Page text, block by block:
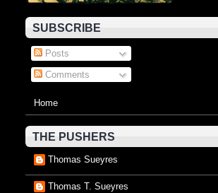
SUBSCRIBE
Posts
Comments
Home
THE PUSHERS
Thomas Sueyres
Thomas T. Sueyres